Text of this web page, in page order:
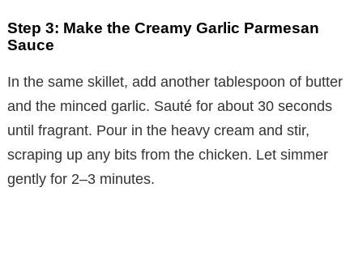
Step 3: Make the Creamy Garlic Parmesan
Sauce
In the same skillet, add another tablespoon of butter
and the minced garlic. Sauté for about 30 seconds
until fragrant. Pour in the heavy cream and stir,
scraping up any bits from the chicken. Let simmer
gently for 2–3 minutes.